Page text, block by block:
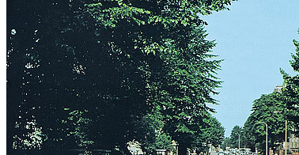
Working title: "Oh! Darling (I’ll Never Do You No
Written byLennon -McCartney
Last updated on August 22, 2014
Overview
Albums
Concerts